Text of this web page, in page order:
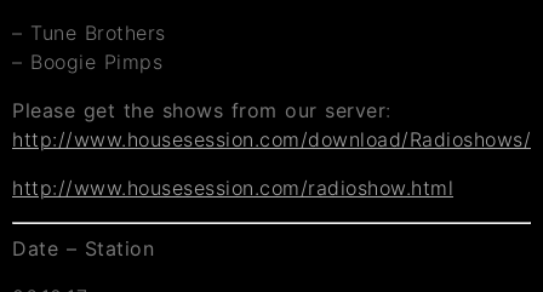
– Tune Brothers
– Boogie Pimps
Please get the shows from our server:
http://www.housesession.com/download/Radioshows/
http://www.housesession.com/radioshow.html
Date – Station